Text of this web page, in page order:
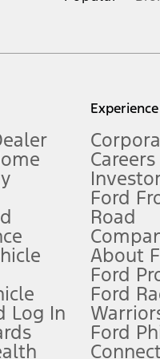
Owner’s Manual for more
qualifications and complete
for qualifications and
Log In
Careers
Ford
Road
About
Ford
Ford
Ford